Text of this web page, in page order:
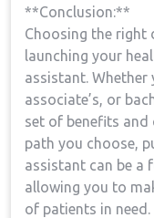
**Conclusion:**
Choosing the right
launching your
assistant.
associate’s, or
set of benefits‌ and
path you choose,
assistant can be a
⁤allowing you to
of patients in